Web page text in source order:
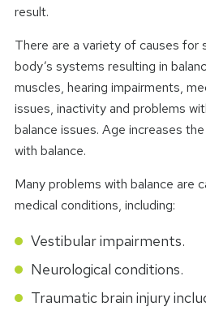
result.
There are a variety of causes for
body’s systems resulting in
muscles, hearing impairments,
issues, inactivity and problems
balance issues. Age increases
with balance.
Many problems with balance are
medical conditions, including:
Vestibular impairments.
Neurological conditions.
Traumatic brain injury